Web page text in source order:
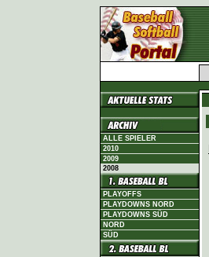
ALLE SPIELER
2010
2009
2008
PLAYOFFS
PLAYDOWNS NORD
PLAYDOWNS SÜD
NORD
SÜD